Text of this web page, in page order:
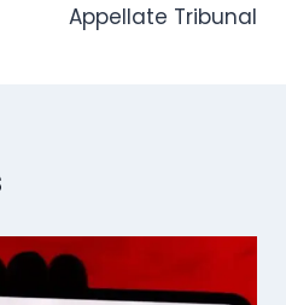
Appellate Tribunal